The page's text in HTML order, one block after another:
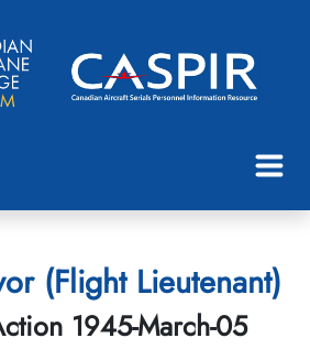
(Flight Lieutenant)
1945-March-05